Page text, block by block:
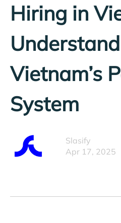
Hiring in
Vietnam’s
System
Slasify
Apr 17, 2025